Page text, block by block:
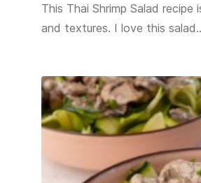
This Thai Shrimp Salad
and textures. I love this